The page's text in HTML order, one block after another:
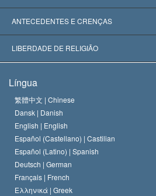
Reconhecimentos Mundiais
Decisões Históricas
Apreciações por Categoria
Os Peritos Mais Proeminentes do
ANTECEDENTES E CRENÇAS
L. Ron Hubbard
O Credo da Igreja de Scientology
O Código de Um Scientologist
David Miscavige
LIBERDADE DE RELIGIÃO
Normas Internacionais de Direitos
Proclamação sobre Religião
Língua
繁體中文 | Chinese
Dansk | Danish
English | English
Español (Castellano) | Castilian
Español (Latino) | Spanish
Deutsch | German
Français | French
Ελληνικά | Greek